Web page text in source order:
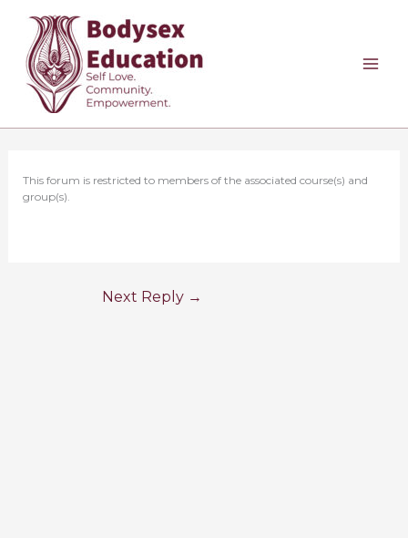
content
This forum is restricted to members of the associated course(s) and
group(s).
Next Reply →